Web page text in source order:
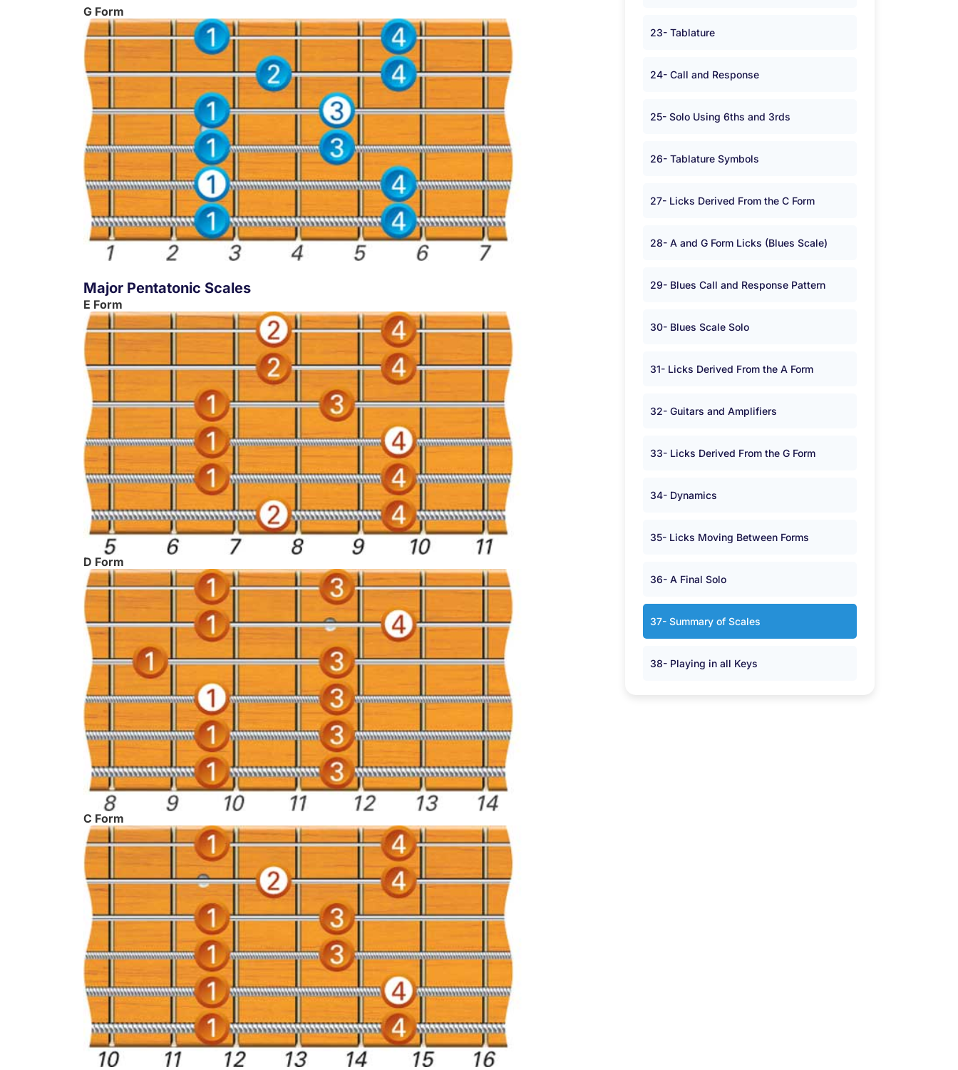
G Form
Major Pentatonic Scales
E Form
D Form
C Form
23- Tablature
24- Call and Response
25- Solo Using 6ths and 3rds
26- Tablature Symbols
27- Licks Derived From the C Form
28- A and G Form Licks (Blues Scale)
29- Blues Call and Response Pattern
30- Blues Scale Solo
31- Licks Derived From the A Form
32- Guitars and Amplifiers
33- Licks Derived From the G Form
34- Dynamics
35- Licks Moving Between Forms
36- A Final Solo
37- Summary of Scales
38- Playing in all Keys